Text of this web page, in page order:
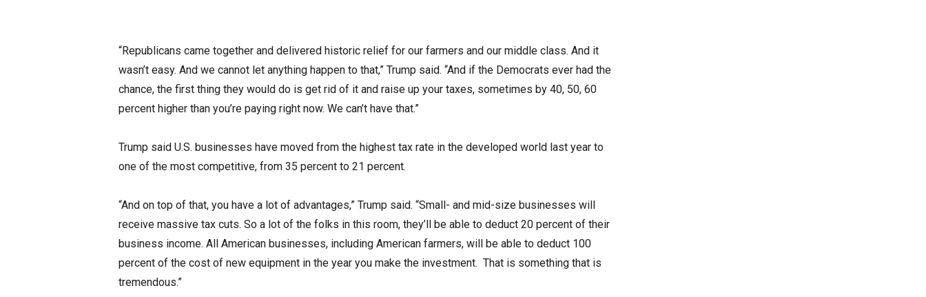
“Republicans came together and delivered historic relief for our farmers and our middle class. And it
wasn’t easy. And we cannot let anything happen to that,” Trump said. “And if the Democrats ever had the
chance, the first thing they would do is get rid of it and raise up your taxes, sometimes by 40, 50, 60
percent higher than you’re paying right now. We can’t have that.”
Trump said U.S. businesses have moved from the highest tax rate in the developed world last year to
one of the most competitive, from 35 percent to 21 percent.
“And on top of that, you have a lot of advantages,” Trump said. “Small- and mid-size businesses will
receive massive tax cuts. So a lot of the folks in this room, they’ll be able to deduct 20 percent of their
business income. All American businesses, including American farmers, will be able to deduct 100
percent of the cost of new equipment in the year you make the investment. That is something that is
tremendous.”